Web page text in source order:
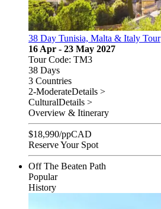
38 Day Tunisia, Malta & Italy Tour
16 Apr - 23 May 2027
Tour Code: TM3
38 Days
3 Countries
2-ModerateDetails >
CulturalDetails >
Overview & Itinerary
$18,990/ppCAD
Reserve Your Spot
Off The Beaten Path
Popular
History